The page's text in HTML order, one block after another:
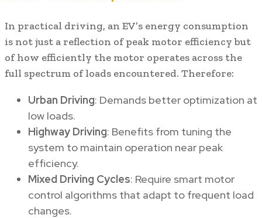
In practical driving, an EV’s energy consumption
is not just a reflection of peak motor efficiency but
of how efficiently the motor operates across the
full spectrum of loads encountered. Therefore:
Urban Driving: Demands better optimization at
low loads.
Highway Driving: Benefits from tuning the
system to maintain operation near peak
efficiency.
Mixed Driving Cycles: Require smart motor
control algorithms that adapt to frequent load
changes.